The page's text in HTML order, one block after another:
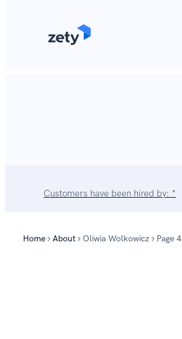
Customers have been hired by: *
Home About Oliwia Wolkowicz Page 4